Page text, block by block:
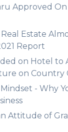
Approved
Estate
Report
on Hotel
on Country
- Why
Attitude of